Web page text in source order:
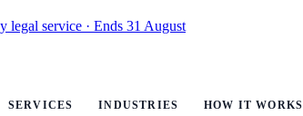
legal service · Ends 31 August
SERVICES INDUSTRIES HOW IT WORKS